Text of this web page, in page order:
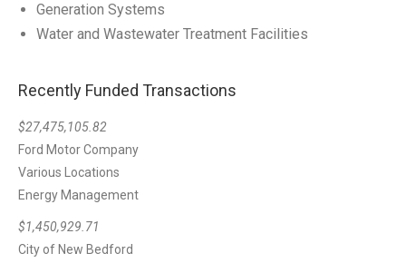
Generation Systems
Water and Wastewater Treatment Facilities
Recently Funded Transactions
$27,475,105.82
Ford Motor Company
Various Locations
Energy Management
$1,450,929.71
City of New Bedford